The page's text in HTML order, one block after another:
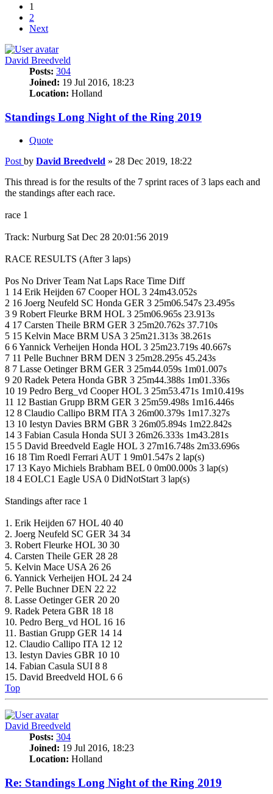
1
2
Next
David Breedveld
Posts: 304
Joined: 19 Jul 2016, 18:23
Location: Holland
Standings Long Night of the Ring 2019
Quote
Post by David Breedveld » 28 Dec 2019, 18:22
This thread is for the results of the 7 sprint races of 3 laps each and
the standings after each race.
race 1
Track: Nurburg Sat Dec 28 20:01:56 2019
RACE RESULTS (After 3 laps)
Pos No Driver Team Nat Laps Race Time Diff
1 14 Erik Heijden 67 Cooper HOL 3 24m43.052s
2 16 Joerg Neufeld SC Honda GER 3 25m06.547s 23.495s
3 9 Robert Fleurke BRM HOL 3 25m06.965s 23.913s
4 17 Carsten Theile BRM GER 3 25m20.762s 37.710s
5 15 Kelvin Mace BRM USA 3 25m21.313s 38.261s
6 6 Yannick Verheijen Honda HOL 3 25m23.719s 40.667s
7 11 Pelle Buchner BRM DEN 3 25m28.295s 45.243s
8 7 Lasse Oetinger BRM GER 3 25m44.059s 1m01.007s
9 20 Radek Petera Honda GBR 3 25m44.388s 1m01.336s
10 19 Pedro Berg_vd Cooper HOL 3 25m53.471s 1m10.419s
11 12 Bastian Grupp BRM GER 3 25m59.498s 1m16.446s
12 8 Claudio Callipo BRM ITA 3 26m00.379s 1m17.327s
13 10 Iestyn Davies BRM GBR 3 26m05.894s 1m22.842s
14 3 Fabian Casula Honda SUI 3 26m26.333s 1m43.281s
15 5 David Breedveld Eagle HOL 3 27m16.748s 2m33.696s
16 18 Tim Roedl Ferrari AUT 1 9m01.547s 2 lap(s)
17 13 Kayo Michiels Brabham BEL 0 0m00.000s 3 lap(s)
18 4 EOLC1 Eagle USA 0 DidNotStart 3 lap(s)
Standings after race 1
1. Erik Heijden 67 HOL 40 40
2. Joerg Neufeld SC GER 34 34
3. Robert Fleurke HOL 30 30
4. Carsten Theile GER 28 28
5. Kelvin Mace USA 26 26
6. Yannick Verheijen HOL 24 24
7. Pelle Buchner DEN 22 22
8. Lasse Oetinger GER 20 20
9. Radek Petera GBR 18 18
10. Pedro Berg_vd HOL 16 16
11. Bastian Grupp GER 14 14
12. Claudio Callipo ITA 12 12
13. Iestyn Davies GBR 10 10
14. Fabian Casula SUI 8 8
15. David Breedveld HOL 6 6
Top
David Breedveld
Posts: 304
Joined: 19 Jul 2016, 18:23
Location: Holland
Re: Standings Long Night of the Ring 2019